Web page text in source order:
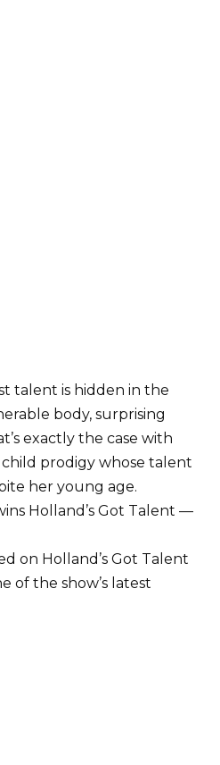
talent is hidden in the
body, surprising
exactly the case with
prodigy whose talent
her young age.
Holland’s Got Talent —
on Holland’s Got Talent
of the show’s latest